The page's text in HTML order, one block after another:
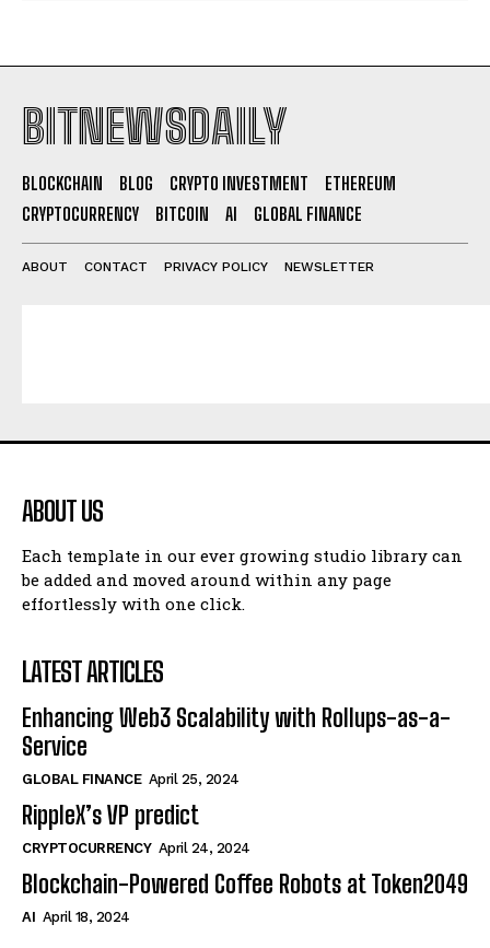
BITNEWSDAILY
BLOCKCHAIN BLOG CRYPTO INVESTMENT
ETHEREUM
CRYPTOCURRENCY
BITCOIN AI GLOBAL FINANCE
ABOUT CONTACT PRIVACY POLICY NEWSLETTER
ABOUT US
Each template in our ever growing studio library can
be added and moved around within any page
effortlessly with one click.
LATEST ARTICLES
Enhancing Web3 Scalability with Rollups-as-a-
Service
GLOBAL FINANCE April 25, 2024
RippleX’s VP predict
CRYPTOCURRENCY April 24, 2024
Blockchain-Powered Coffee Robots at Token2049
AI April 18, 2024